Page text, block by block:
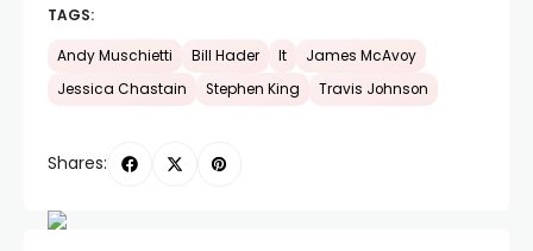
TAGS:
Andy Muschietti Bill Hader It
James McAvoy
Jessica Chastain
Stephen King Travis Johnson
Shares: